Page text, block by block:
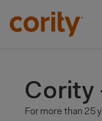
Cority
For more than 25